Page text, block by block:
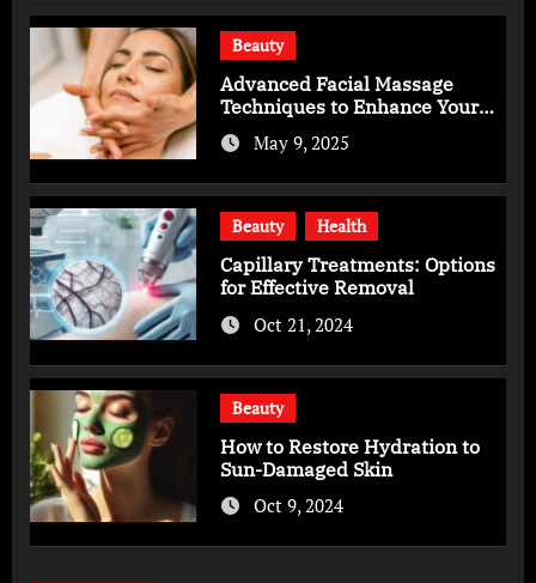
Beauty
Advanced Facial Massage
Techniques to Enhance Your
Skincare Routine
May 9, 2025
Beauty Health
Capillary Treatments: Options
for Effective Removal
Oct 21, 2024
Beauty
How to Restore Hydration to
Sun-Damaged Skin
Oct 9, 2024